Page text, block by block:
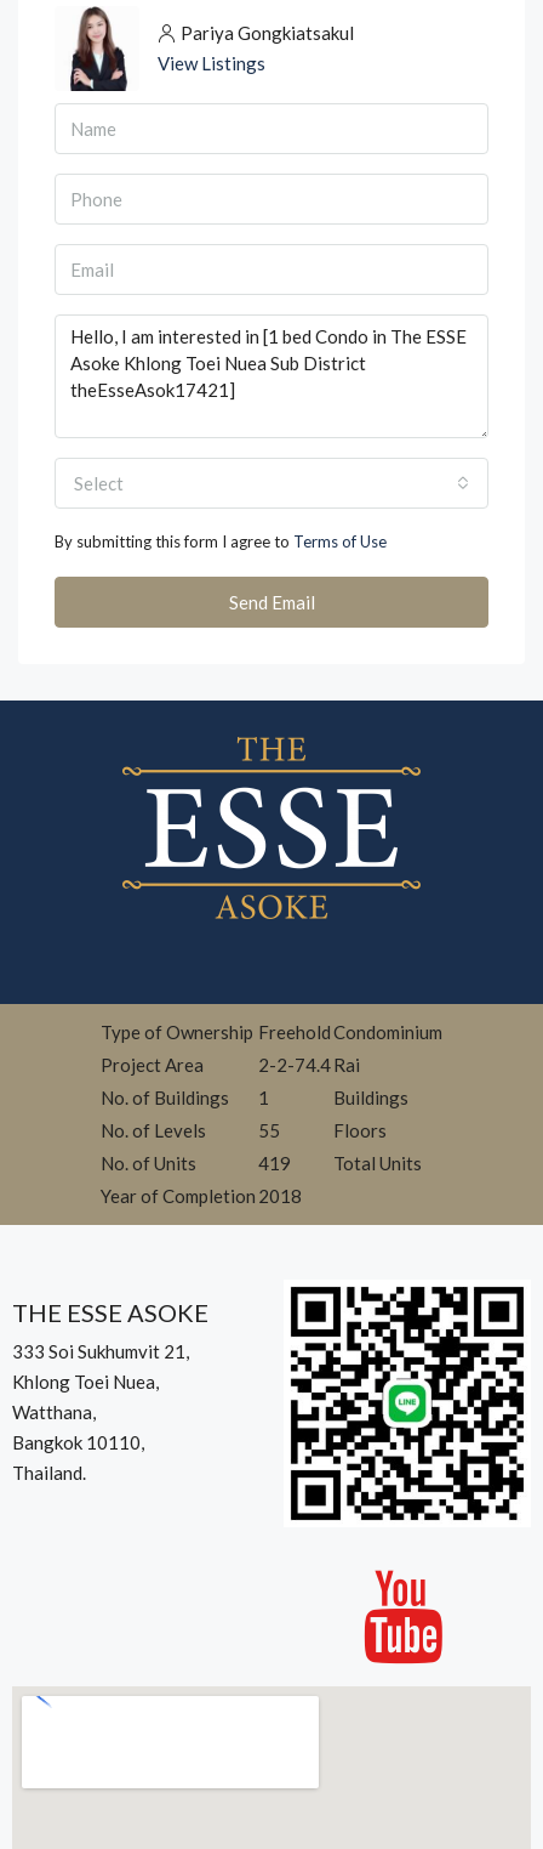
Pariya Gongkiatsakul
View Listings
Select
By submitting this form I agree to Terms of Use
Send Email
Type of Ownership FreeholdCondominium
Project Area
2-2-74.4Rai
No. of Buildings
1
Buildings
No. of Levels
55
Floors
No. of Units
419
Total Units
Year of Completion 2018
THE ESSE ASOKE
333 Soi Sukhumvit 21,
Khlong Toei Nuea,
Watthana,
Bangkok 10110,
Thailand.